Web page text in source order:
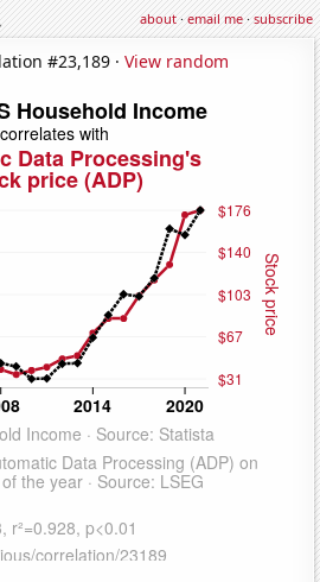
about·email me·subscribe
#23,189 · View random